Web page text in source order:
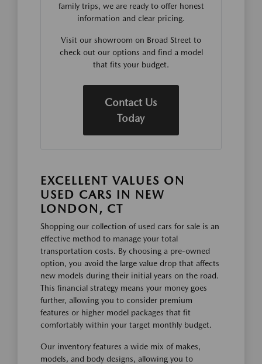
family trips, we are ready to offer honest
information and clear pricing.
Visit our showroom on Broad Street to
check out our options and find a model
that fits your budget.
Contact Us
Today
EXCELLENT VALUES ON
USED CARS IN NEW
LONDON, CT
Shopping our collection of used cars for sale is an
effective method to manage your total
transportation costs. By choosing a pre-owned
option, you avoid the large value drop that affects
new models during their initial years on the road.
This financial strategy means your money goes
further, allowing you to consider premium
features or higher model packages that fit
comfortably within your target monthly budget.
Our inventory features a wide mix of makes,
models, and body designs, allowing you to